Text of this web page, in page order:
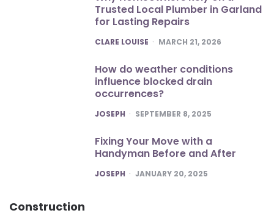
Trusted Local Plumber in Garland
for Lasting Repairs
POSTED
CLARE LOUISE MARCH 21, 2026
How do weather conditions
influence blocked drain
occurrences?
POSTED
JOSEPH SEPTEMBER 8, 2025
Fixing Your Move with a
Handyman Before and After
POSTED
JOSEPH JANUARY 20, 2025
Construction